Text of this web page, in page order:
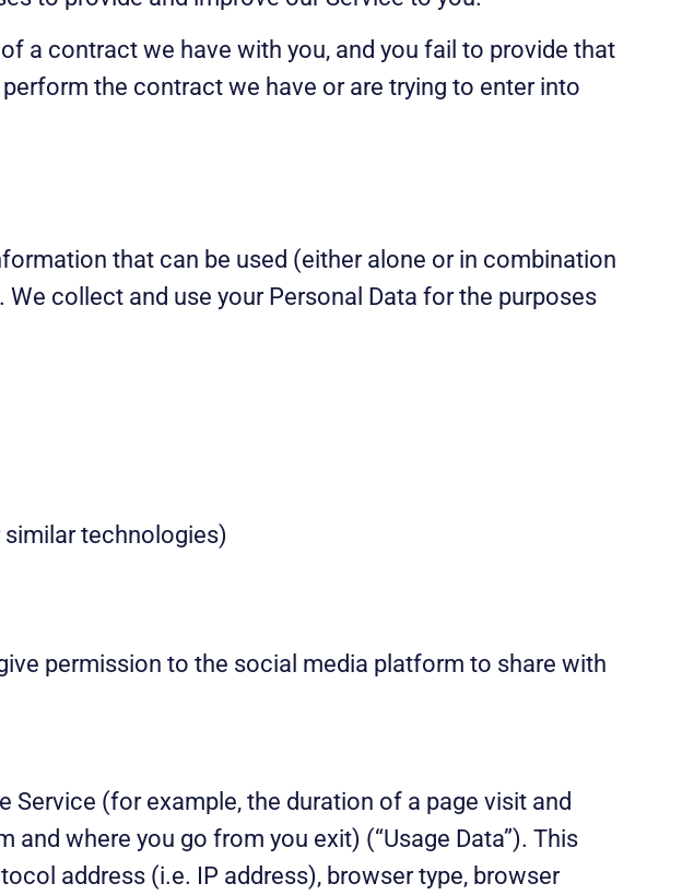
a contract we have with you, and you fail to provide that
the contract we have or are trying to enter into
that can be used (either alone or in combination
collect and use your Personal Data for the purposes
technologies)
permission to the social media platform to share with
(for example, the duration of a page visit and
where you go from you exit) (“Usage Data”). This
address (i.e. IP address), browser type, browser